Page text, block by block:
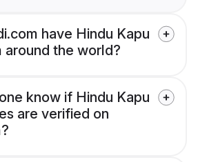
have Hindu Kapu
around the world?
know if Hindu Kapu
are verified on